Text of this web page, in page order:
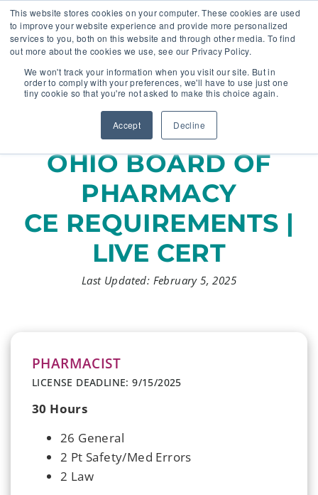
This website stores cookies on your computer. These cookies are used
to improve your website experience and provide more personalized
services to you, both on this website and through other media. To find
out more about the cookies we use, see our Privacy Policy.
We won't track your information when you visit our site. But in
order to comply with your preferences, we'll have to use just one
tiny cookie so that you're not asked to make this choice again.
Accept Decline
🔸 FLORIDA PHARMACY TECHNICIANS:
YOUR CE JUST GOT EASIER 🔸
OHIO BOARD OF
PHARMACY
CE REQUIREMENTS |
LIVE CERT
Last Updated: February 5, 2025
PHARMACIST
LICENSE DEADLINE: 9/15/2025
30 Hours
26 General
2 Pt Safety/Med Errors
2 Law